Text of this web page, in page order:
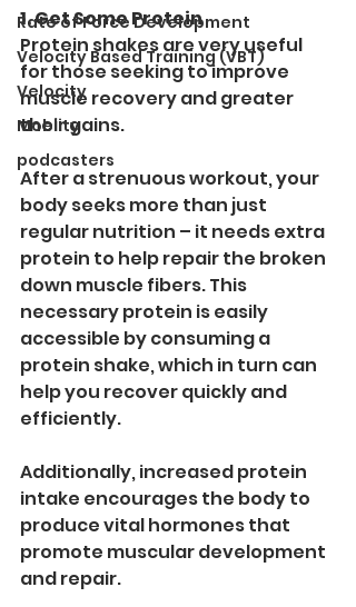
Rate of Force Development
Velocity Based Training (VBT)
Velocity
Moblity
podcasters
1. Get Some Protein
Protein shakes are very useful
for those seeking to improve
muscle recovery and greater
their gains.
After a strenuous workout, your
body seeks more than just
regular nutrition – it needs extra
protein to help repair the broken
down muscle fibers. This
necessary protein is easily
accessible by consuming a
protein shake, which in turn can
help you recover quickly and
efficiently.
Additionally, increased protein
intake encourages the body to
produce vital hormones that
promote muscular development
and repair.